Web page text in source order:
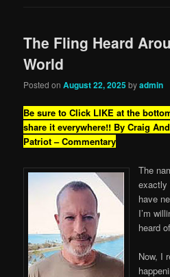
The Fling Heard
World
Posted onAugust 22, 2025 byadmin
Be sure to Click LIKE at the
share it everywhere!! By Craig
Patriot – Commentary
The
exactly
have
I’m
heard
Now, I